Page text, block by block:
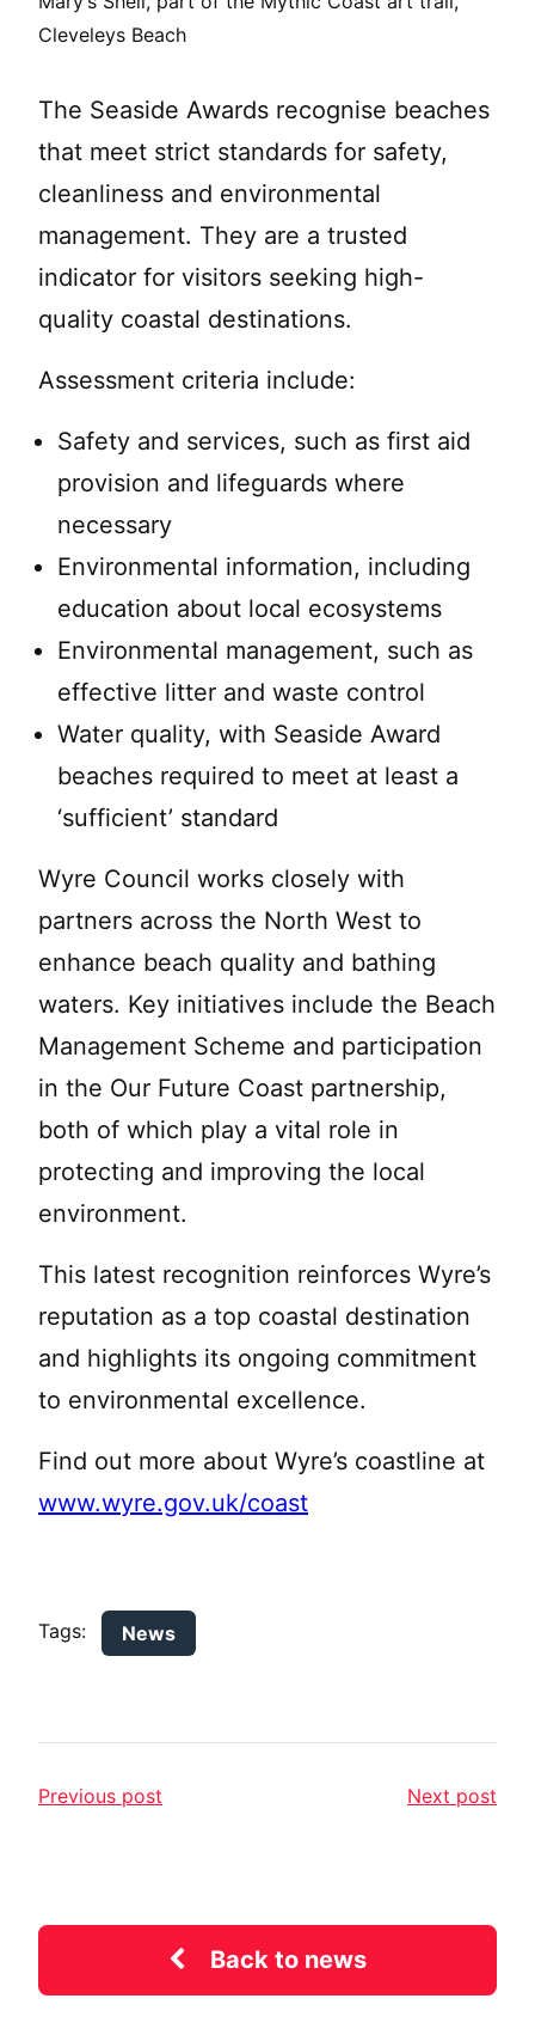
Cleveleys Beach
The Seaside Awards recognise beaches
that meet strict standards for safety,
cleanliness and environmental
management. They are a trusted
indicator for visitors seeking high-
quality coastal destinations.
Assessment criteria include:
Safety and services, such as first aid
provision and lifeguards where
necessary
Environmental information, including
education about local ecosystems
Environmental management, such as
effective litter and waste control
Water quality, with Seaside Award
beaches required to meet at least a
‘sufficient’ standard
Wyre Council works closely with
partners across the North West to
enhance beach quality and bathing
waters. Key initiatives include the Beach
Management Scheme and participation
in the Our Future Coast partnership,
both of which play a vital role in
protecting and improving the local
environment.
This latest recognition reinforces Wyre’s
reputation as a top coastal destination
and highlights its ongoing commitment
to environmental excellence.
Find out more about Wyre’s coastline at
www.wyre.gov.uk/coast
Tags: News
Previous post Next post
Back to news